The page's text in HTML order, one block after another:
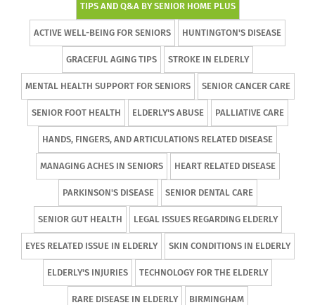
TIPS AND Q&A BY SENIOR HOME PLUS
ACTIVE WELL-BEING FOR SENIORS HUNTINGTON'S DISEASE
GRACEFUL AGING TIPS STROKE IN ELDERLY
MENTAL HEALTH SUPPORT FOR SENIORS SENIOR CANCER CARE
SENIOR FOOT HEALTH ELDERLY'S ABUSE PALLIATIVE CARE
HANDS, FINGERS, AND ARTICULATIONS RELATED DISEASE
MANAGING ACHES IN SENIORS HEART RELATED DISEASE
PARKINSON'S DISEASE SENIOR DENTAL CARE
SENIOR GUT HEALTH LEGAL ISSUES REGARDING ELDERLY
EYES RELATED ISSUE IN ELDERLY SKIN CONDITIONS IN ELDERLY
ELDERLY'S INJURIES TECHNOLOGY FOR THE ELDERLY
RARE DISEASE IN ELDERLY BIRMINGHAM